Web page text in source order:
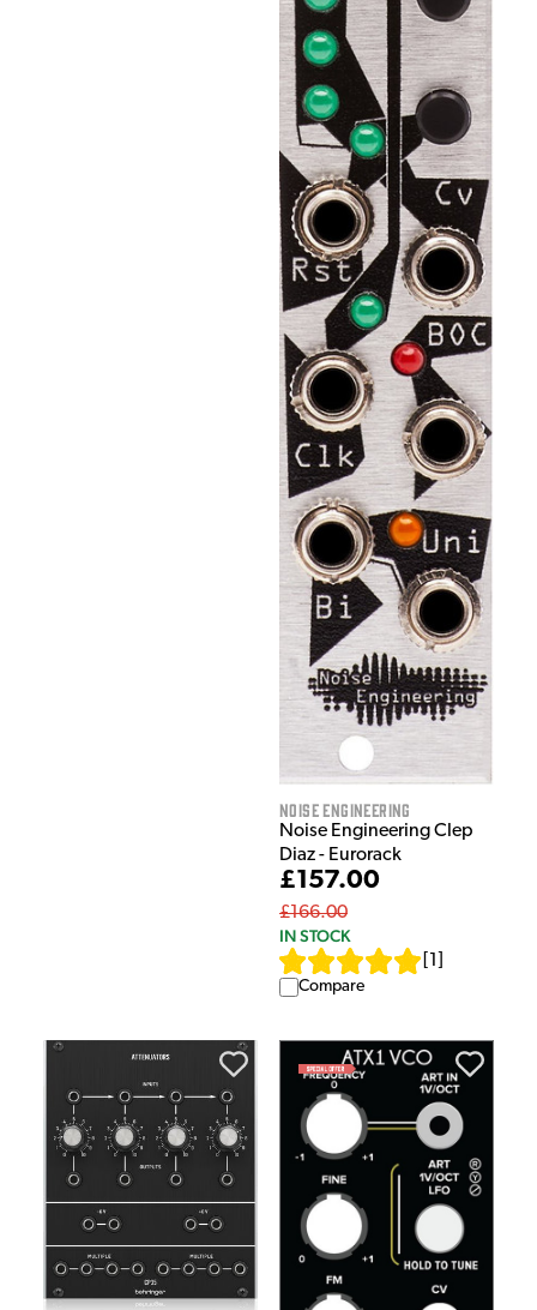
Noise Engineering
Noise Engineering Clep
Diaz - Eurorack
£157.00
£166.00
IN STOCK
1
Compare